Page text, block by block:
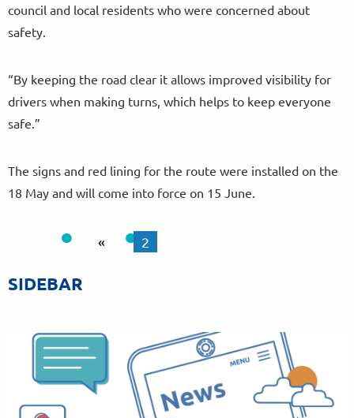
council and local residents who were concerned about
safety.
“By keeping the road clear it allows improved visibility for
drivers when making turns, which helps to keep everyone
safe.”
The signs and red lining for the route were installed on the
18 May and will come into force on 15 June.
« 2
SIDEBAR